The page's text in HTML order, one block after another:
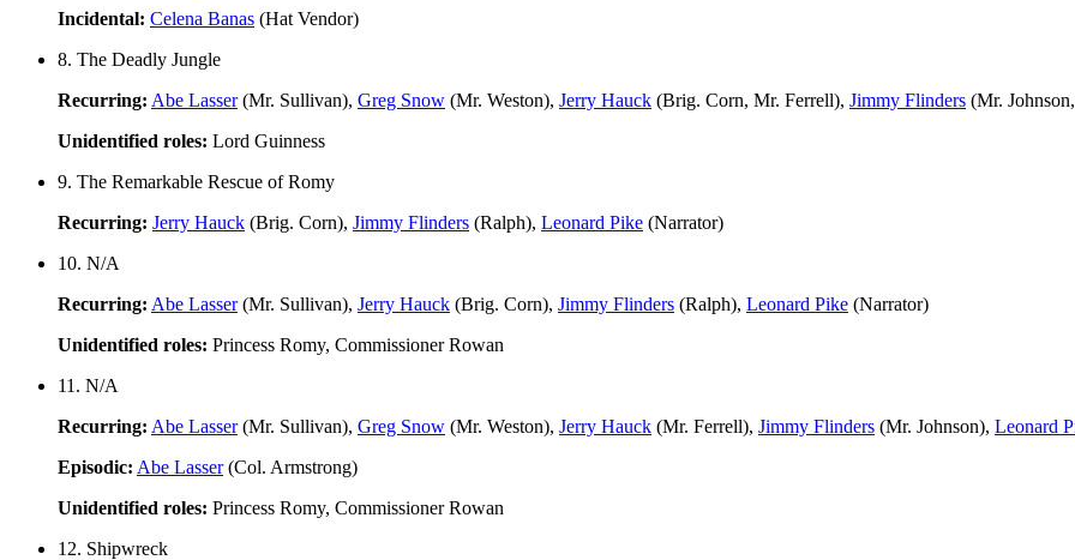
Incidental: Celena Banas (Hat Vendor)
8. The Deadly Jungle
Recurring: Abe Lasser(Mr. Sullivan), Greg Snow (Mr. Weston), Jerry Hauck (Brig. Corn, Mr. Ferrell), Jimmy Flinders (Mr.
Unidentified roles: Lord Guinness
9. The Remarkable Rescue of Romy
Recurring: Jerry Hauck (Brig. Corn), Jimmy Flinders (Ralph), Leonard Pike (Narrator)
10. N/A
Recurring: Abe Lasser(Mr. Sullivan), Jerry Hauck (Brig. Corn), Jimmy Flinders (Ralph), Leonard Pike (Narrator)
Unidentified roles: Princess Romy, Commissioner Rowan
11. N/A
Recurring: Abe Lasser(Mr. Sullivan), Greg Snow (Mr. Weston), Jerry Hauck (Mr. Ferrell), Jimmy Flinders (Mr. Johnson), Leonard
Episodic: Abe Lasser(Col. Armstrong)
Unidentified roles: Princess Romy, Commissioner Rowan
12. Shipwreck